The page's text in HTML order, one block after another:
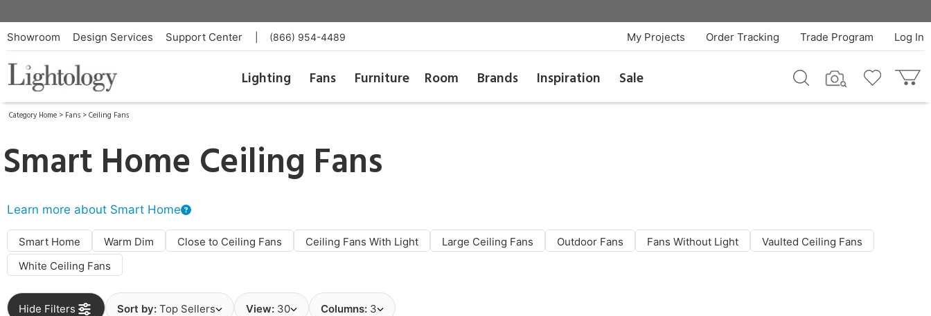
Showroom Design Services Support Center (866) 954-4489 Log In
Trade Program
Order Tracking
My Projects
Lighting Fans Furniture Room Brands Inspiration Sale
Category Home > Fans >Ceiling Fans
Smart Home Ceiling Fans
Learn more about Smart Home
Smart Home Warm Dim Close to Ceiling Fans Ceiling Fans With Light Large Ceiling Fans Outdoor Fans Fans Without Light
Vaulted Ceiling Fans
White Ceiling Fans
Hide Filters Sort by: Top Sellers View: 30 Columns: 3